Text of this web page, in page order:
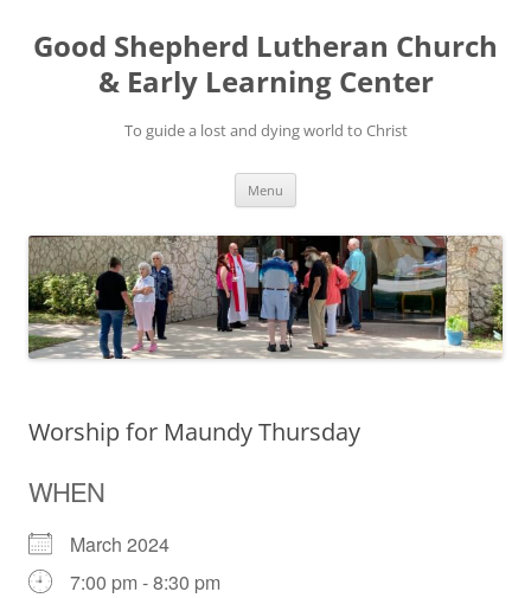
Good Shepherd Lutheran Church
& Early Learning Center
To guide a lost and dying world to Christ
Menu
Worship for Maundy Thursday
WHEN
March 2024
7:00 pm - 8:30 pm